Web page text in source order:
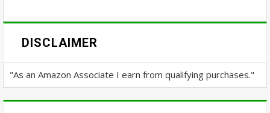
DISCLAIMER
"As an Amazon Associate I earn from qualifying purchases."